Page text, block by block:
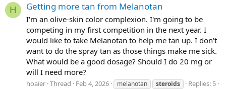
H Getting more tan from Melanotan
I'm an olive-skin color complexion. I'm going to be
competing in my first competition in the next year. I
would like to take Melanotan to help me tan up. I don't
want to do the spray tan as those things make me sick.
What would be a good dosage? Should I do 20 mg or
will I need more?
hoaier Thread Feb 4, 2026 melanotan steroids
Replies: 5